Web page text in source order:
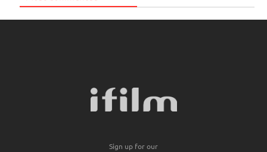
Sign up for our